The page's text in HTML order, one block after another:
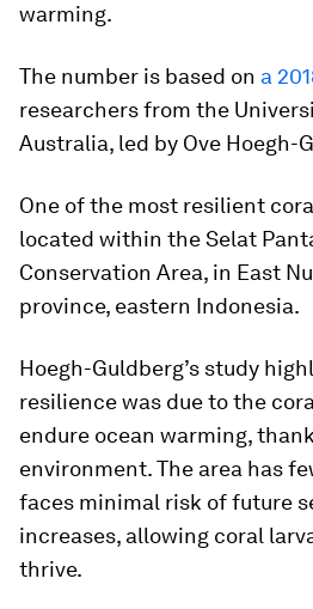
warming.
The number is based on a
researchers from the
Australia, led by Ove Hoegh-
One of the most resilient
located within the Selat
Conservation Area, in East
province, eastern Indonesia.
Hoegh-Guldberg’s study
resilience was due to the
endure ocean warming,
environment. The area has
faces minimal risk of future
increases, allowing coral
thrive.